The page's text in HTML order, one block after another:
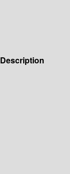
Description